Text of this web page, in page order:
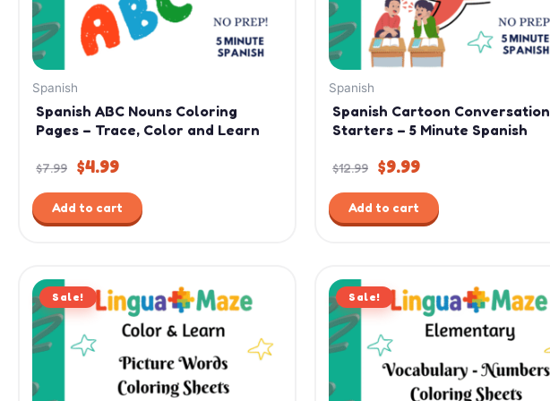
Spanish
Spanish ABC Nouns Coloring
Pages – Trace, Color and Learn
$7.99 $4.99
Add to cart
Spanish
Spanish Cartoon Conversation
Starters – 5 Minute Spanish
$12.99 $9.99
Add to cart
Sale!price
$9.99.
price
is:
Sale!price
$7.99.
price
is: